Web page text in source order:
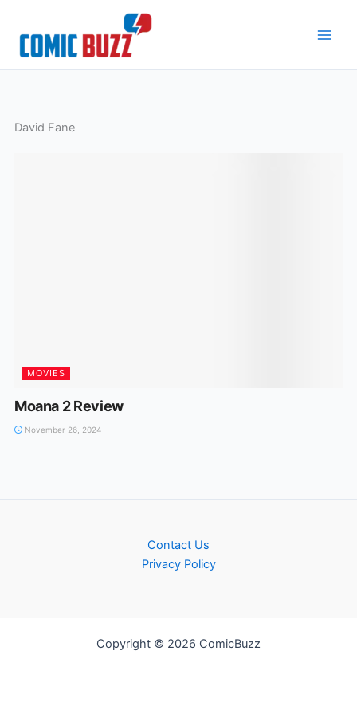
content
David Fane
MOVIES
Moana 2 Review
November 26, 2024
Contact Us
Privacy Policy
Copyright © 2026 ComicBuzz